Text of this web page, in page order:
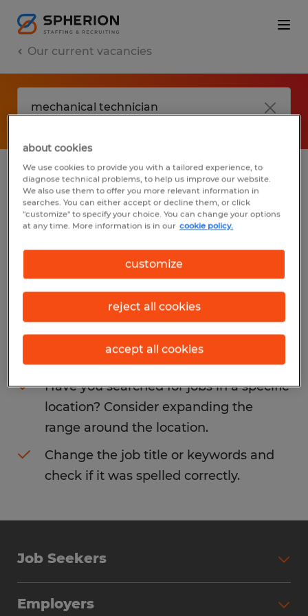
Our current vacancies
No results found
We did not find any jobs with these filters.
You may want to change your filter criteria
to get more results. The following actions
may help:
Consider removing some of the filters
you have applied.
Have you searched for jobs in a specific
location? Consider expanding the
range around the location.
Change the job title or keywords and
check if it was spelled correctly.
Job Seekers
Employers
about cookies
We use cookies to provide you with a tailored experience, to
diagnose technical problems, to help us improve our website.
We also use them to offer you more relevant information in
searches. You can either accept or decline them, or click
"customize" to specify your choice. You can change your options
at any time. More information is in our cookie policy.
customize
reject all cookies
accept all cookies